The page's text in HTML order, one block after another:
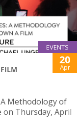
EVENTS
20
Apr
Methodology of
on Thursday, April